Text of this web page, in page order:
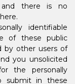
and there is no
identifiable
of these public
by other users of
you unsolicited
the personally
submit in these